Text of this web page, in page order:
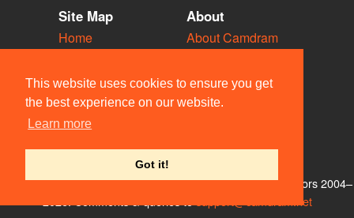
This website uses cookies to ensure you get
the best experience on our website.
Learn more
Got it!
Site Map
Home
Vacancies
Societies
Venues
People
About
About Camdram
Privacy & Cookies
User Guidelines
Contact Us
© Members of the Camdram Web Team and other contributors 2004–
support@camdram.net